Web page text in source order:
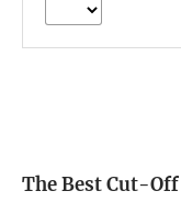
The Best Cut-